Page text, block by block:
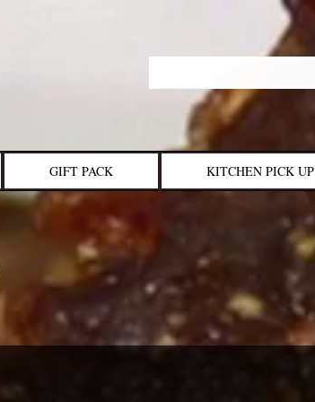
GIFT PACK KITCHEN PICK UP